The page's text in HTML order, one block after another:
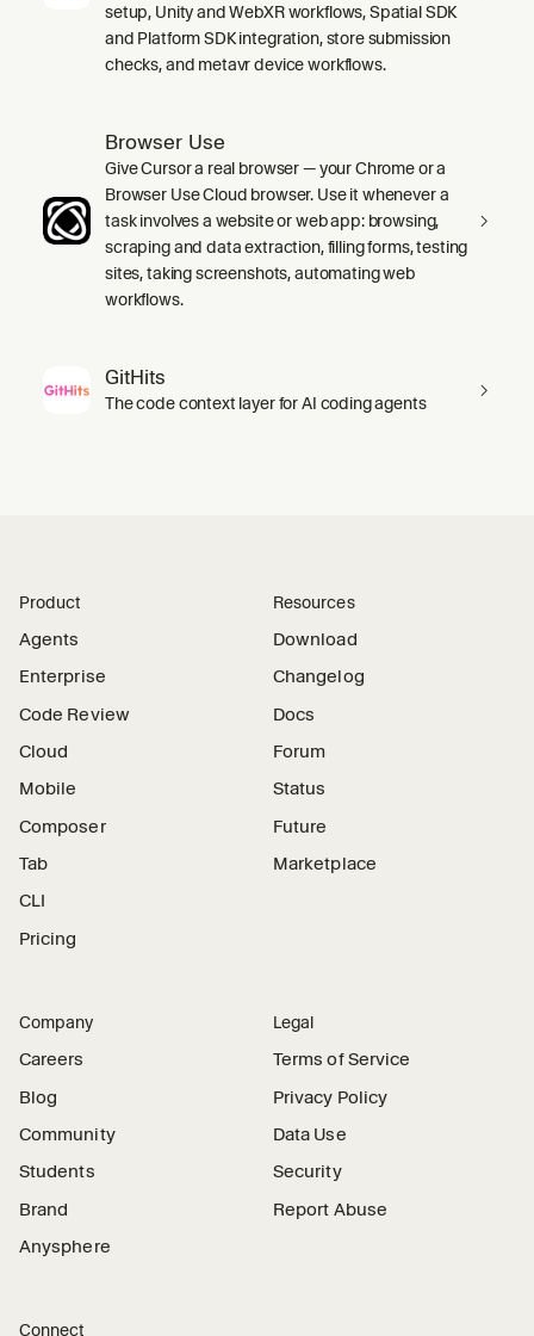
setup, Unity and WebXR workflows, Spatial SDK
and Platform SDK integration, store submission
checks, and metavr device workflows.
Browser Use
Give Cursor a real browser — your Chrome or a
Browser Use Cloud browser. Use it whenever a
task involves a website or web app: browsing,
scraping and data extraction, filling forms, testing
sites, taking screenshots, automating web
workflows.
GitHits
The code context layer for AI coding agents
Product
Agents
Enterprise
Code Review
Cloud
Mobile
Composer
Tab
CLI
Pricing
Resources
Download
Changelog
Docs
Forum
Status
Future
Marketplace
Company
Careers
Blog
Community
Students
Brand
Anysphere
Legal
Terms of Service
Privacy Policy
Data Use
Security
Report Abuse
Connect